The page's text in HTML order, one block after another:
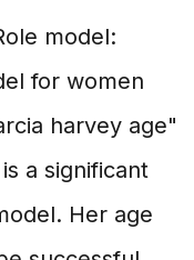
model:
for women
harvey age"
a significant
Her age